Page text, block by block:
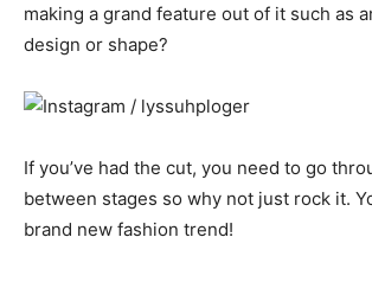
making a grand feature out of it such as
design or shape?
If you’ve had the cut, you need to go
between stages so why not just rock it.
brand new fashion trend!